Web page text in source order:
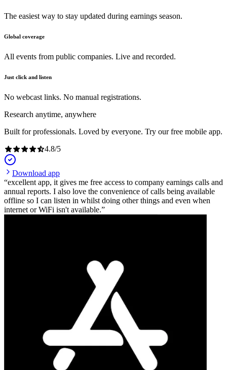
The easiest way to stay updated during earnings season.
Global coverage
All events from public companies. Live and recorded.
Just click and listen
No webcast links. No manual registrations.
Research anytime, anywhere
Built for professionals. Loved by everyone. Try our free mobile app.
4.8/5
Download app
excellent app, it gives me free access to company earnings calls and
annual reports. I also love the convenience of calls being available
offline so I can listen in whilst doing other things and even when
internet or WiFi isn't available.